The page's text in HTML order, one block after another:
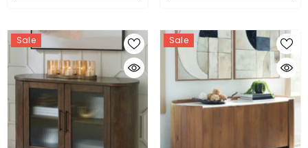
Sale Sale